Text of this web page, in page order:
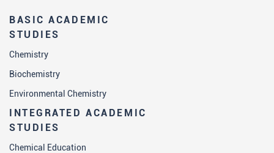
BASIC ACADEMIC
STUDIES
Chemistry
Biochemistry
Environmental Chemistry
INTEGRATED ACADEMIC
STUDIES
Chemical Education